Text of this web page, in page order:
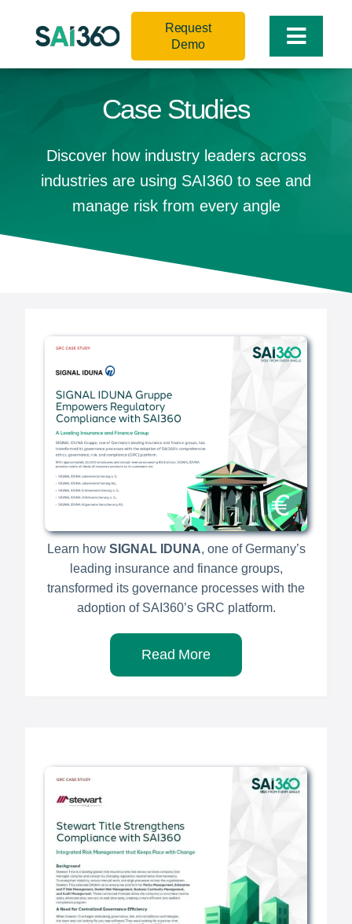
Toggle
Request
Demo
Case Studies
Discover how industry leaders across
industries are using SAI360 to see and
manage risk from every angle
Learn how SIGNAL IDUNA, one of Germany’s
leading insurance and finance groups,
transformed its governance processes with the
adoption of SAI360’s GRC platform.
Read More